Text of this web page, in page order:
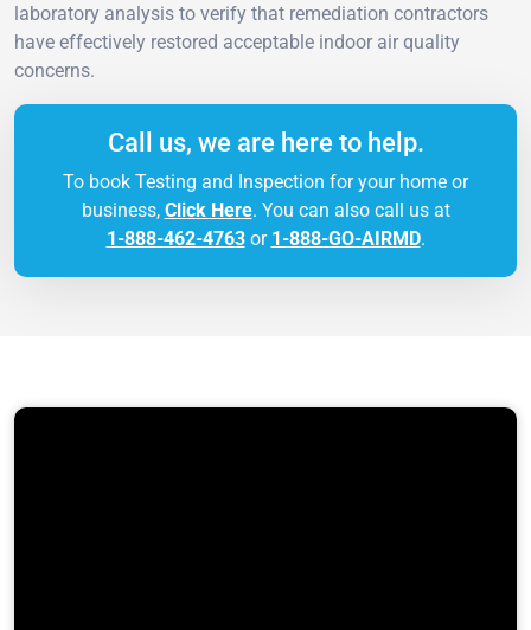
laboratory analysis to verify that remediation contractors
have effectively restored acceptable indoor air quality
concerns.
Call us, we are here to help.
To book Testing and Inspection for your home or
business, Click Here. You can also call us at
1-888-462-4763or 1-888-GO-AIRMD.